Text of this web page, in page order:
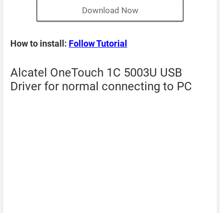
Download Now
How to install: Follow Tutorial
Alcatel OneTouch 1C 5003U USB
Driver for normal connecting to PC